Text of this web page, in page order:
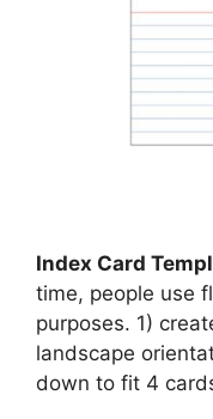
Index Card
time, people use
purposes. 1)
landscape
down to fit 4